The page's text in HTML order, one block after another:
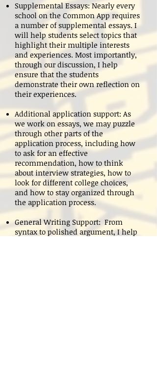
Supplemental Essays: Nearly every
school on the Common App requires
a number of supplemental essays. I
will help students select topics that
highlight their multiple interests
and experiences. Most importantly,
through our discussion, I help
ensure that the students
demonstrate their own reflection on
their experiences.
Additional application support: As
we work on essays, we may puzzle
through other parts of the
application process, including how
to ask for an effective
recommendation, how to think
about interview strategies, how to
look for different college choices,
and how to stay organized through
the application process.
General Writing Support: From
syntax to polished argument, I help